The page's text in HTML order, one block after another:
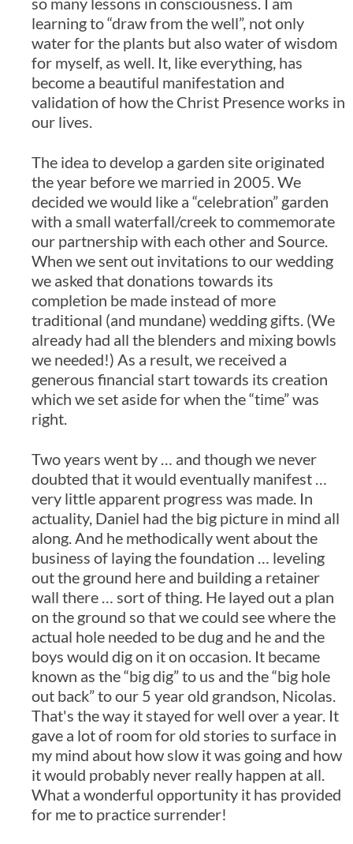
learning to “draw from the well”, not only
water for the plants but also water of wisdom
for myself, as well. It, like everything, has
become a beautiful manifestation and
validation of how the Christ Presence works in
our lives.
The idea to develop a garden site originated
the year before we married in 2005. We
decided we would like a “celebration” garden
with a small waterfall/creek to commemorate
our partnership with each other and Source.
When we sent out invitations to our wedding
we asked that donations towards its
completion be made instead of more
traditional (and mundane) wedding gifts. (We
already had all the blenders and mixing bowls
we needed!) As a result, we received a
generous financial start towards its creation
which we set aside for when the “time” was
right.
Two years went by … and though we never
doubted that it would eventually manifest …
very little apparent progress was made. In
actuality, Daniel had the big picture in mind all
along. And he methodically went about the
business of laying the foundation … leveling
out the ground here and building a retainer
wall there … sort of thing. He layed out a plan
on the ground so that we could see where the
actual hole needed to be dug and he and the
boys would dig on it on occasion. It became
known as the “big dig” to us and the “big hole
out back” to our 5 year old grandson, Nicolas.
That's the way it stayed for well over a year. It
gave a lot of room for old stories to surface in
my mind about how slow it was going and how
it would probably never really happen at all.
What a wonderful opportunity it has provided
for me to practice surrender!